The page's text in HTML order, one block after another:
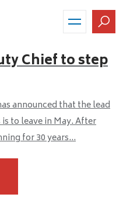
Chief to step
announced that the lead
to leave in May. After
for 30 years...